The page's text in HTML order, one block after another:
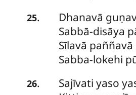
25. Dhanavā
Sabbā-disāya
Sīlavā paññavā
Sabba-lokehi
26. Sajīvati yaso